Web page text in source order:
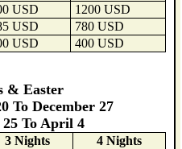
USD
1200 USD
USD
780 USD
USD 400 USD
& Easter
To December 27
To April 4
3 Nights
4 Nights